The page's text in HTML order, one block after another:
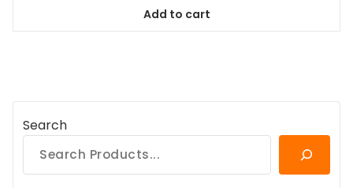
$78.99.
Add to cart
Search